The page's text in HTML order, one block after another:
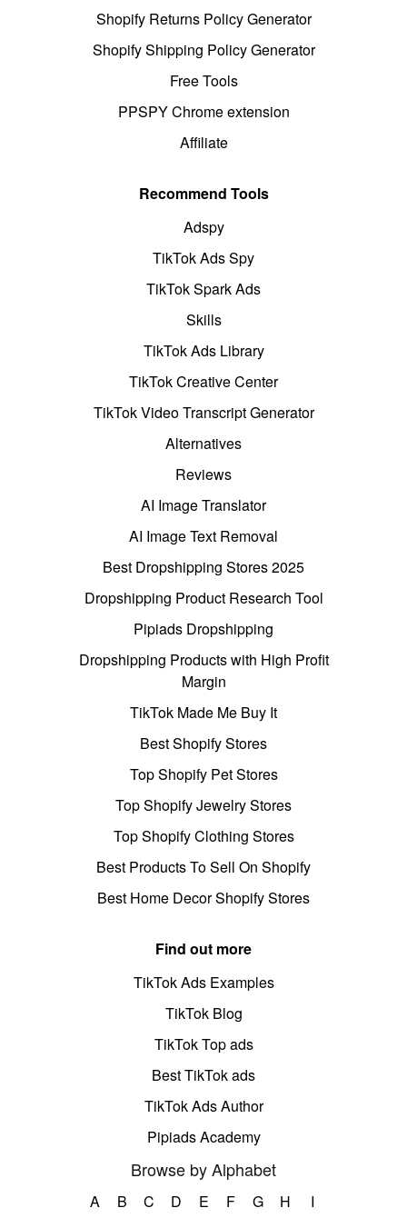
Shopify Returns Policy Generator
Shopify Shipping Policy Generator
Free Tools
PPSPY Chrome extension
Affiliate
Recommend Tools
Adspy
TikTok Ads Spy
TikTok Spark Ads
Skills
TikTok Ads Library
TikTok Creative Center
TikTok Video Transcript Generator
Alternatives
Reviews
AI Image Translator
AI Image Text Removal
Best Dropshipping Stores 2025
Dropshipping Product Research Tool
Pipiads Dropshipping
Dropshipping Products with High Profit
Margin
TikTok Made Me Buy It
Best Shopify Stores
Top Shopify Pet Stores
Top Shopify Jewelry Stores
Top Shopify Clothing Stores
Best Products To Sell On Shopify
Best Home Decor Shopify Stores
Find out more
TikTok Ads Examples
TikTok Blog
TikTok Top ads
Best TikTok ads
TikTok Ads Author
Pipiads Academy
Browse by Alphabet
A B C D E F G H
I